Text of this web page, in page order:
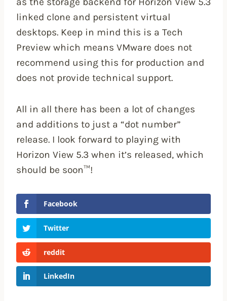
linked clone and persistent virtual
desktops. Keep in mind this is a Tech
Preview which means VMware does not
recommend using this for production and
does not provide technical support.
All in all there has been a lot of changes
and additions to just a “dot number”
release. I look forward to playing with
Horizon View 5.3 when it’s released, which
should be soon™!
Facebook
Twitter
reddit
LinkedIn